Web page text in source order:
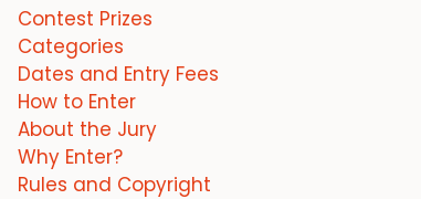
Contest Prizes
Categories
Dates and Entry Fees
How to Enter
About the Jury
Why Enter?
Rules and Copyright